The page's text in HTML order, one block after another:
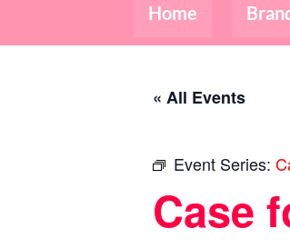
Home
« All Events
Event Series:
Case